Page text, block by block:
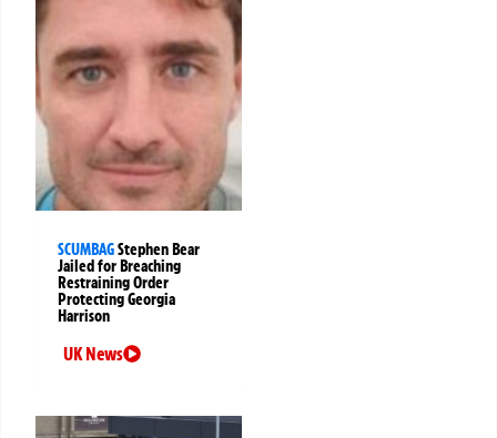
SCUMBAGStephen Bear
Jailed for Breaching
Restraining Order
Protecting Georgia
Harrison
UK News